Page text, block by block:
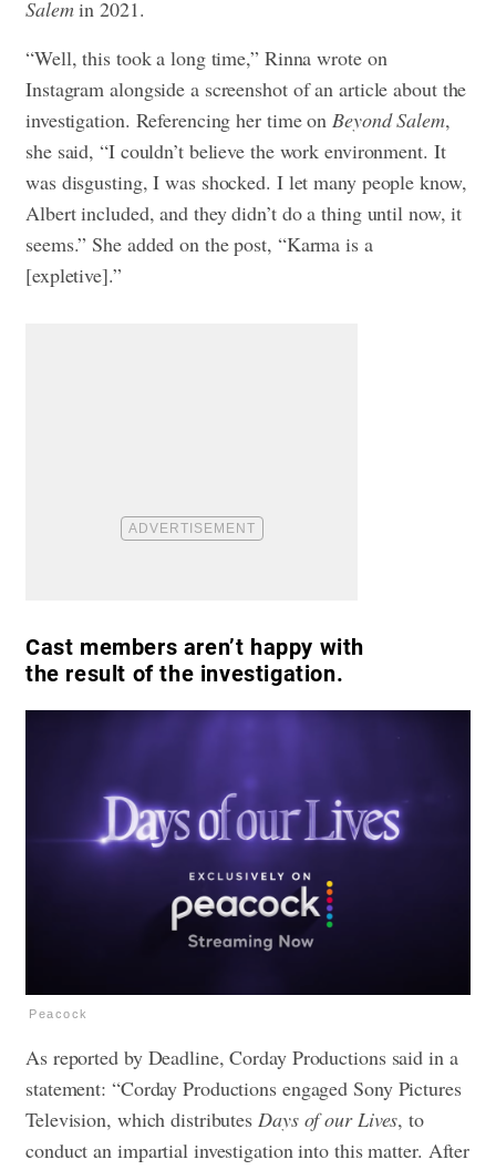
Salemin 2021.
“Well, this took a long time,” Rinna wrote on
Instagram alongside a screenshot of an article about the
investigation. Referencing her time onBeyond Salem,
she said, “I couldn’t believe the work environment. It
was disgusting, I was shocked. I let many people know,
Albert included, and they didn’t do a thing until now, it
seems.” She added on the post, “Karma is a
[expletive].”
Cast members aren’t happy with
the result of the investigation.
Peacock
As reported by Deadline, Corday Productions said in a
statement: “Corday Productions engaged Sony Pictures
Television, which distributes Days of our Lives, to
conduct an impartial investigation into this matter. After